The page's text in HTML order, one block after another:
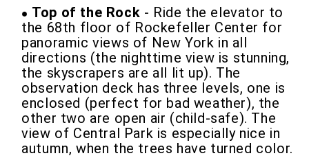
Top of the Rock - Ride the elevator to
the 68th floor of Rockefeller Center for
panoramic views of New York in all
directions (the nighttime view is stunning,
the skyscrapers are all lit up). The
observation deck has three levels, one is
enclosed (perfect for bad weather), the
other two are open air (child-safe). The
view of Central Park is especially nice in
autumn, when the trees have turned color.